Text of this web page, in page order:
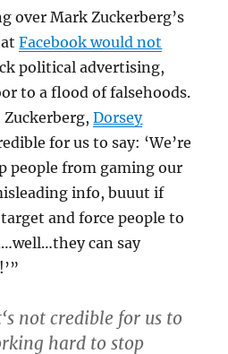
over Mark Zuckerberg’s
Facebook would not
political advertising,
to a flood of falsehoods.
Zuckerberg,Dorsey
for us to say: ‘We’re
people from gaming our
info, buuut if
and force people to
can say
not credible for us to
hard to stop